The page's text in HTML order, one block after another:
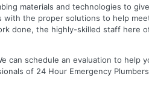
materials and technologies to
the proper solutions to help
done, the highly-skilled staff here
can schedule an evaluation to help
of 24 Hour Emergency